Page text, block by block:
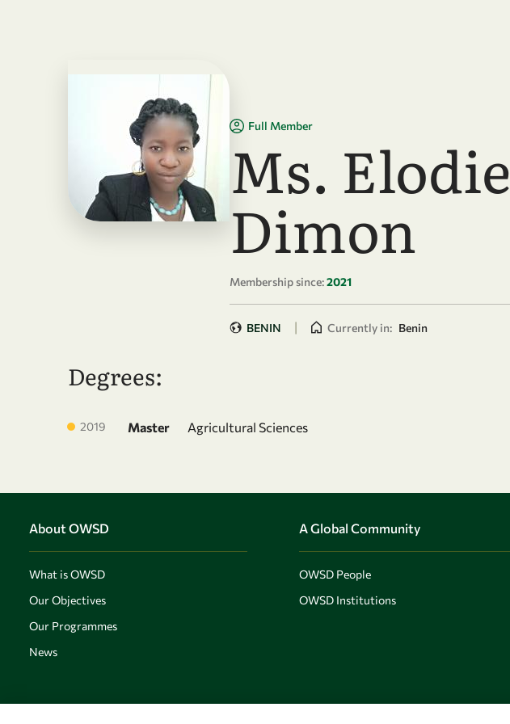
Full Member
Ms. Elodie
Dimon
Membership since:2021
BENIN | Currently in: Benin
Degrees:
2019 Master Agricultural Sciences
About OWSD
What is OWSD
Our Objectives
Our Programmes
News
A Global Community
OWSD People
OWSD Institutions